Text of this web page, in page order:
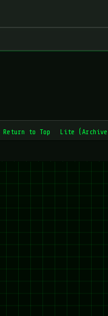
Return to Top Lite